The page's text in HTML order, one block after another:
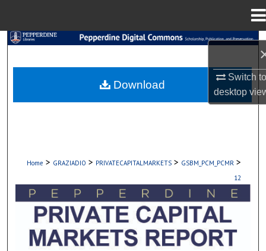
Switch
desktop
Search
Browse Collections
My Account
Digital Commons Network™
Home > GRAZIADIO > PRIVATECAPITALMARKETS > GSBM_PCM_PCMR >
12
PEPPERDINE PRIVATE CAPITAL
Download